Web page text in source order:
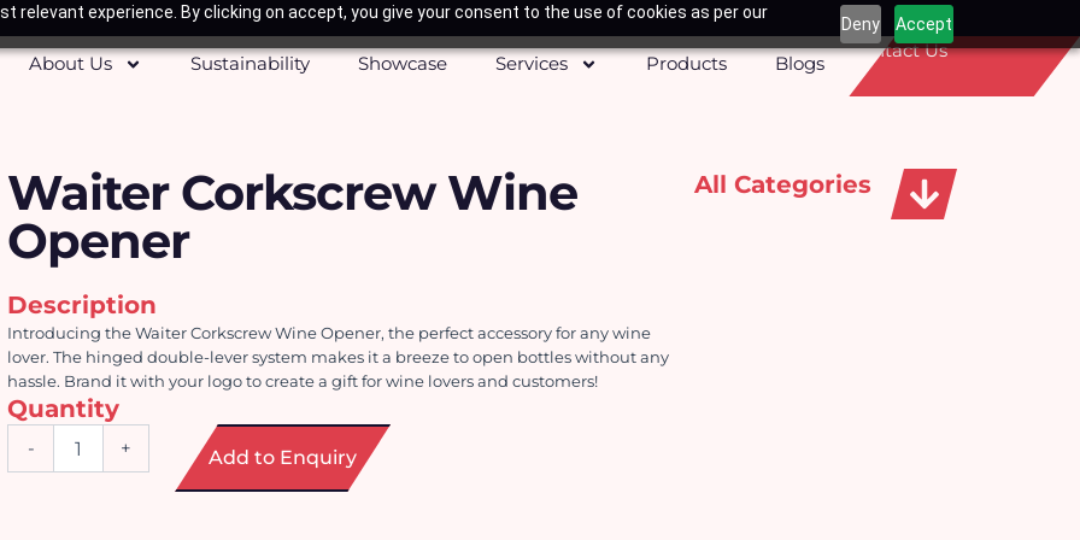
relevant experience. By clicking on accept, you give your consent to the use of cookies as per our
Deny Accept
About Us
Sustainability Showcase Services Products Blogs
Contact Us
All Categories
Waiter Corkscrew Wine
Opener
Description
Introducing the Waiter Corkscrew Wine Opener, the perfect accessory for any wine
lover. The hinged double-lever system makes it a breeze to open bottles without any
hassle. Brand it with your logo to create a gift for wine lovers and customers!
Quantity
-
Corkscrew
+ Add to Enquiry